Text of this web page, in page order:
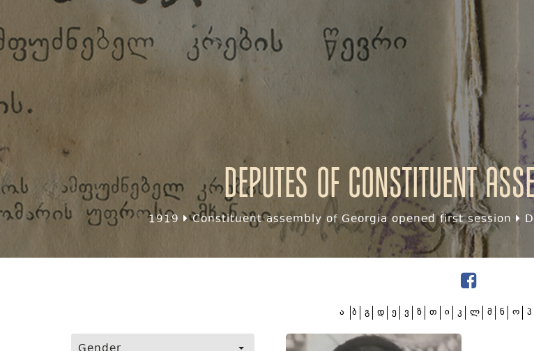
Deputes of Constituent
1919 Constituent assembly of Georgia opened first session
ა ბ გ დ ე ვ ზ თ ი კ ლ მ ნ ო პ